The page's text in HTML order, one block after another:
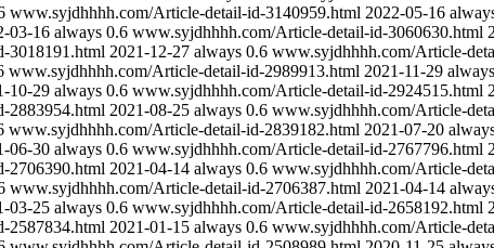
www.syjdhhhh.com/Article-detail-id-3140959.html 2022-05-16
03-16 always 0.6 www.syjdhhhh.com/Article-detail-id-3060630.html
3018191.html 2021-12-27 always 0.6 www.syjdhhhh.com/Article-
www.syjdhhhh.com/Article-detail-id-2989913.html 2021-11-29 always
10-29 always 0.6 www.syjdhhhh.com/Article-detail-id-2924515.html
2883954.html 2021-08-25 always 0.6 www.syjdhhhh.com/Article-
www.syjdhhhh.com/Article-detail-id-2839182.html 2021-07-20
06-30 always 0.6 www.syjdhhhh.com/Article-detail-id-2767796.html
2706390.html 2021-04-14 always 0.6 www.syjdhhhh.com/Article-
www.syjdhhhh.com/Article-detail-id-2706387.html 2021-04-14
03-25 always 0.6 www.syjdhhhh.com/Article-detail-id-2658192.html
2587834.html 2021-01-15 always 0.6 www.syjdhhhh.com/Article-